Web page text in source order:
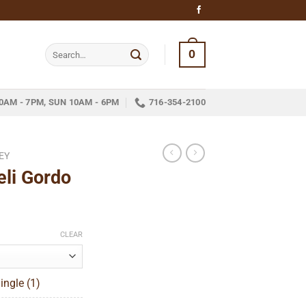
Search
for:
0
- 7PM, SUN 10AM - 6PM 716-354-2100
Gordo
CLEAR
(1)